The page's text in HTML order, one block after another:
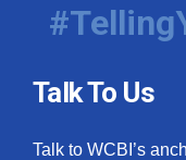
Talk To Us
Talk to WCBI’s